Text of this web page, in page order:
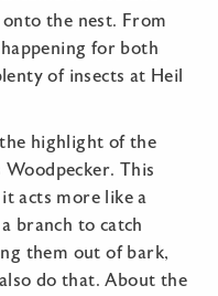
the nest. From
for both
of insects at Heil
highlight of the
Woodpecker. This
acts more like a
branch to catch
them out of bark,
do that. About the